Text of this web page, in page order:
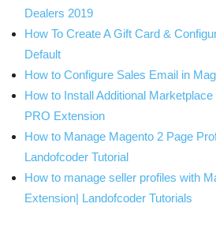
Dealers 2019
How To Create A Gift Card &
Default
How to Configure Sales Email in
How to Install Additional
PRO Extension
How to Manage Magento 2 Page
Landofcoder Tutorial
How to manage seller profiles with
Extension| Landofcoder Tutorials